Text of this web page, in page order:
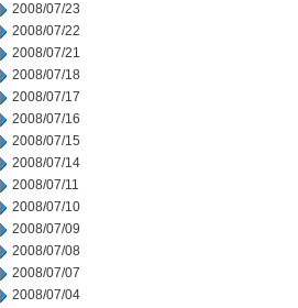
2008/07/23
2008/07/22
2008/07/21
2008/07/18
2008/07/17
2008/07/16
2008/07/15
2008/07/14
2008/07/11
2008/07/10
2008/07/09
2008/07/08
2008/07/07
2008/07/04